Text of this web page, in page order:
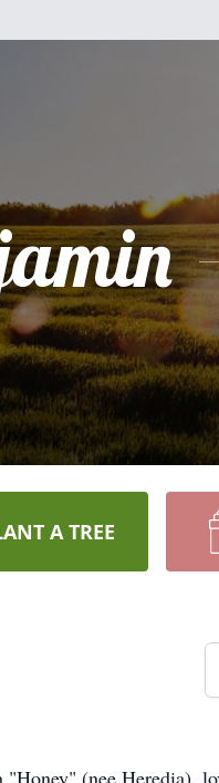
A TREE
"Honey" (nee Heredia),